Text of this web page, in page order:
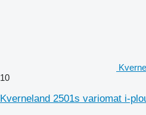
10
Kverneland 2501s variomat i-